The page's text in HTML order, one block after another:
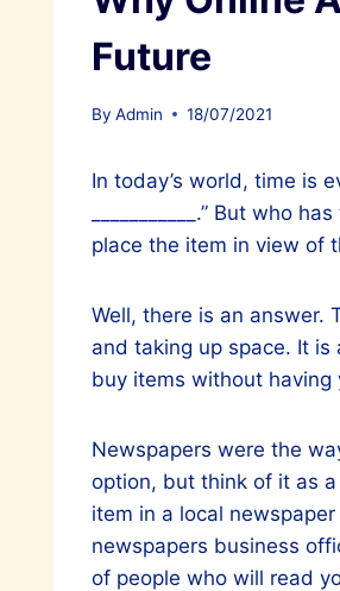
Future
By Admin 18/07/2021
In today’s world, time is
___________.” But who
place the item in view of
Well, there is an answer.
and taking up space. It
buy items without
Newspapers were the
option, but think of it as
item in a local
newspapers business
of people who will read